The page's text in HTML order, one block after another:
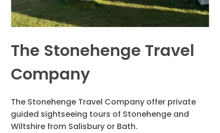
The Stonehenge Travel
Company
The Stonehenge Travel Company offer private
guided sightseeing tours of Stonehenge and
Wiltshire from Salisbury or Bath.